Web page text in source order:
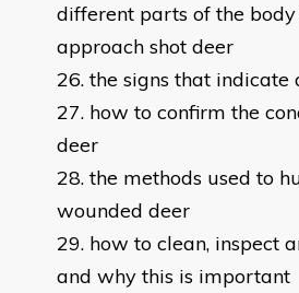
different parts of the
approach shot deer
the signs that indicate
how to confirm the
deer
the methods used to
wounded deer
how to clean, inspect
and why this is important